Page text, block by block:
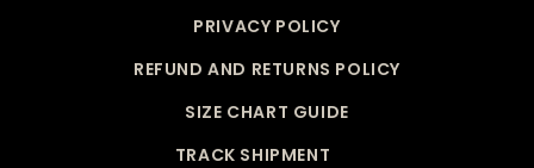
PRIVACY POLICY
REFUND AND RETURNS POLICY
SIZE CHART GUIDE
TRACK SHIPMENT